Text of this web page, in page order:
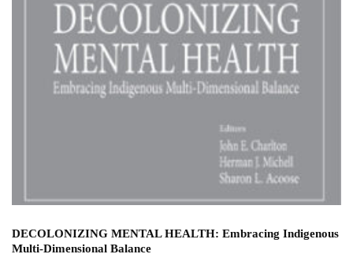
DECOLONIZING MENTAL HEALTH: Embracing Indigenous
Multi-Dimensional Balance